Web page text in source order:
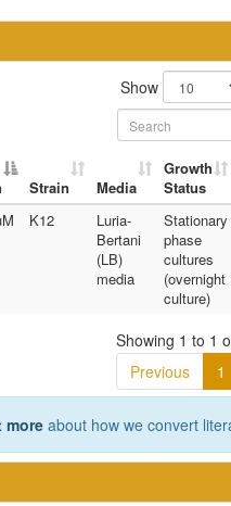
Show
Strain Media
Growth
Status
K12
Luria-
Bertani
(LB)
media
Stationary
phase
cultures
(overnight
culture)
Showing 1 to 1
Previous
1
more about how we convert